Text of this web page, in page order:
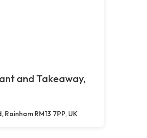
and Takeaway,
Rainham RM13 7PP, UK